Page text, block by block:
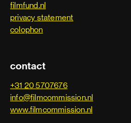
filmfund.nl
privacy statement
colophon
contact
+31 20 5707676
info@filmcommission.nl
www.filmcommission.nl